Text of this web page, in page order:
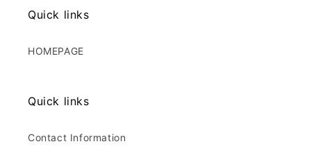
Quick links
HOMEPAGE
Quick links
Contact Information